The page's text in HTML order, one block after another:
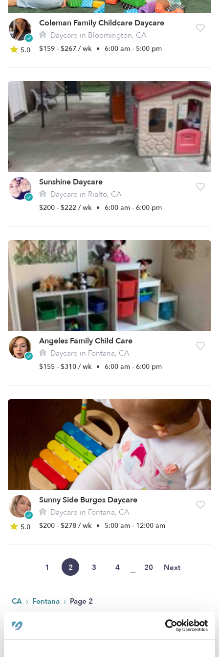
5.0
Coleman Family Childcare Daycare
Daycare in Bloomington, CA
$159 - $267 / wk • 6:00 am - 5:00 pm
Sunshine Daycare
Daycare in Rialto, CA
$200 - $222 / wk • 6:00 am - 6:00 pm
Angeles Family Child Care
Daycare in Fontana, CA
$155 - $310 / wk • 6:00 am - 6:00 pm
5.0
Sunny Side Burgos Daycare
Daycare in Fontana, CA
$200 - $278 / wk • 5:00 am - 12:00 am
1 2 3 4 ... 20 Next
CA › Fontana › Page 2
Popular Searches